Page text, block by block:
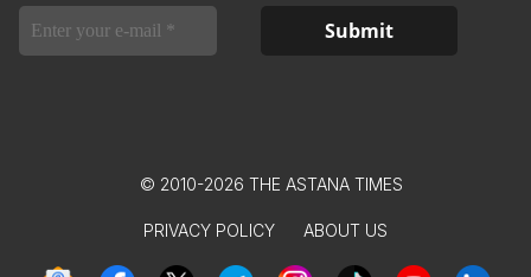
© 2010-2026 THE ASTANA TIMES
PRIVACY POLICY ABOUT US